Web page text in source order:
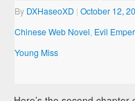
By DXHaseoXD | October 12,
Chinese Web Novel Evil
Young Miss